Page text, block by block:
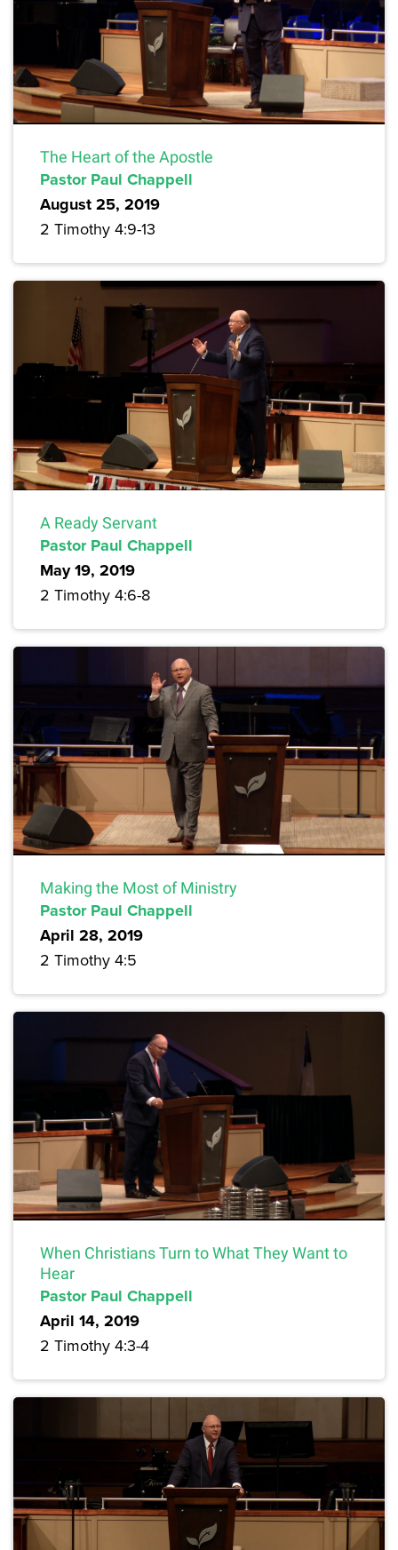
The Heart of the Apostle
Pastor Paul Chappell
August 25, 2019
2 Timothy 4:9-13
A Ready Servant
Pastor Paul Chappell
May 19, 2019
2 Timothy 4:6-8
Making the Most of Ministry
Pastor Paul Chappell
April 28, 2019
2 Timothy 4:5
When Christians Turn to What They Want to
Hear
Pastor Paul Chappell
April 14, 2019
2 Timothy 4:3-4